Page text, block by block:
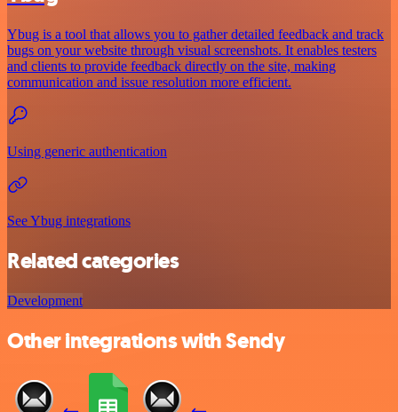
Ybug is a tool that allows you to gather detailed feedback and track
bugs on your website through visual screenshots. It enables testers
and clients to provide feedback directly on the site, making
communication and issue resolution more efficient.
Using generic authentication
See Ybug integrations
Related categories
Development
Other integrations with Sendy